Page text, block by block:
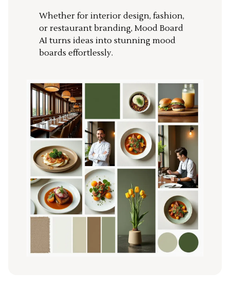
Whether for interior design, fashion,
or restaurant branding, Mood Board
AI turns ideas into stunning mood
boards effortlessly.